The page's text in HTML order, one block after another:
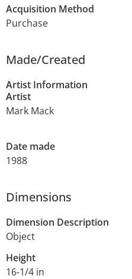
Acquisition Method
Purchase
Made/Created
Artist Information
Artist
Mark Mack
Date made
1988
Dimensions
Dimension Description
Object
Height
16-1/4 in